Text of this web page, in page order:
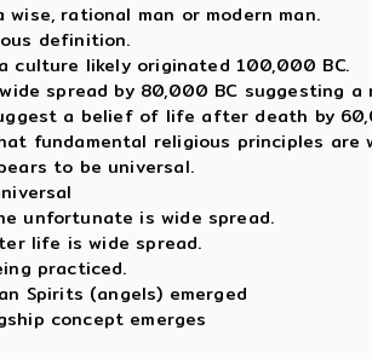
wise, rational man or modern man.
definition.
culture likely originated 100,000 BC.
spread by 80,000 BC suggesting
a belief of life after death by
fundamental religious principles are
to be universal.
unfortunate is wide spread.
life is wide spread.
practiced.
Spirits (angels) emerged
concept emerges